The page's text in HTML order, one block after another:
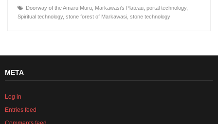
Doorway of the Amaru Muru Markawasi’s Plateau ,portal technology,
Spiritual technology,stone forest of Markawasi ,stone technology
META
Log in
Entries feed